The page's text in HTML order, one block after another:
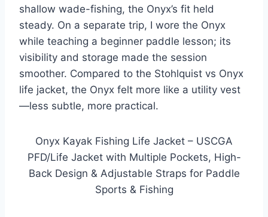
shallow wade-fishing, the Onyx’s fit held
steady. On a separate trip, I wore the Onyx
while teaching a beginner paddle lesson; its
visibility and storage made the session
smoother. Compared to the Stohlquist vs Onyx
life jacket, the Onyx felt more like a utility vest
—less subtle, more practical.
Onyx Kayak Fishing Life Jacket – USCGA
PFD/Life Jacket with Multiple Pockets, High-
Back Design & Adjustable Straps for Paddle
Sports & Fishing